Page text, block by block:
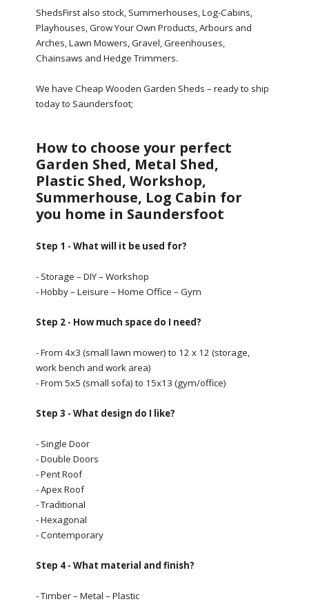
ShedsFirst also stock, Summerhouses, Log-Cabins,
Playhouses, Grow Your Own Products, Arbours and
Arches, Lawn Mowers, Gravel, Greenhouses,
Chainsaws and Hedge Trimmers.
We have Cheap Wooden Garden Sheds – ready to ship
today to Saundersfoot;
How to choose your perfect
Garden Shed, Metal Shed,
Plastic Shed, Workshop,
Summerhouse, Log Cabin for
you home in Saundersfoot
Step 1 - What will it be used for?
- Storage – DIY – Workshop
- Hobby – Leisure – Home Office – Gym
Step 2 - How much space do I need?
- From 4x3 (small lawn mower) to 12 x 12 (storage,
work bench and work area)
- From 5x5 (small sofa) to 15x13 (gym/office)
Step 3 - What design do I like?
- Single Door
- Double Doors
- Pent Roof
- Apex Roof
- Traditional
- Hexagonal
- Contemporary
Step 4 - What material and finish?
- Timber – Metal – Plastic